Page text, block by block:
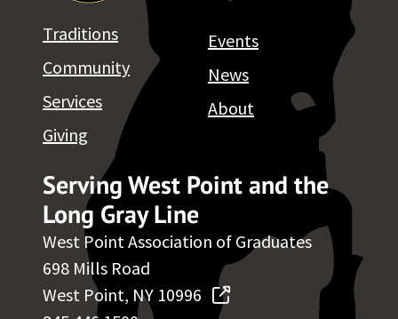
Serving West Point and the
Long Gray Line
West Point Association of Graduates
698 Mills Road
West Point, NY 10996
Traditions
Community
Services
Giving
Events
News
About